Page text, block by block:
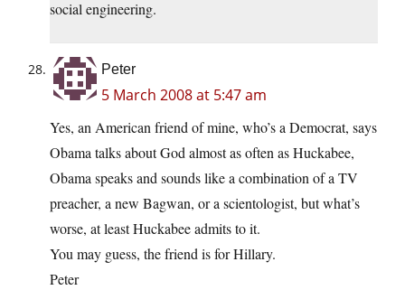
social engineering.
Peter
5 March 2008 at 5:47 am
Yes, an American friend of mine, who’s a Democrat, says
Obama talks about God almost as often as Huckabee,
Obama speaks and sounds like a combination of a TV
preacher, a new Bagwan, or a scientologist, but what’s
worse, at least Huckabee admits to it.
You may guess, the friend is for Hillary.
Peter